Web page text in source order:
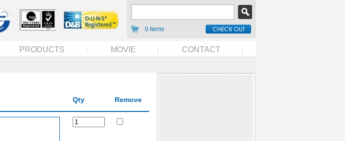
0 items
PRODUCTS MOVIE CONTACT
Qty Remove